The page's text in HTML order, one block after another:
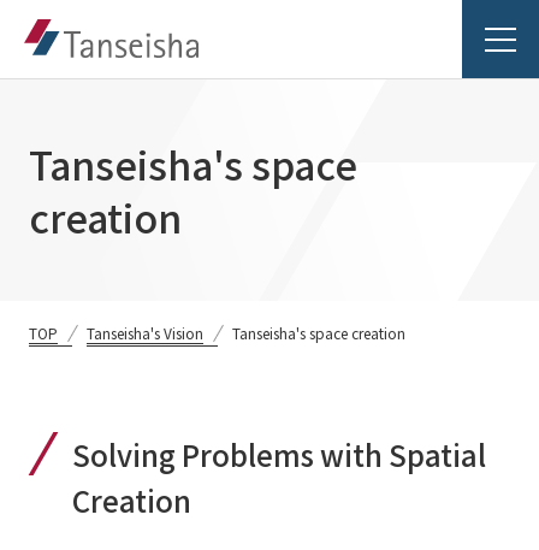
Tanseisha's Vision
Tanseisha: Vision 2046
Business Introduction
Supported areas
List of related businesses
Projects TOP
About Tanseisha
Tanseisha's space
creation
TOP Tanseisha's Vision Tanseisha's space creation
Solving Problems with Spatial
Creation